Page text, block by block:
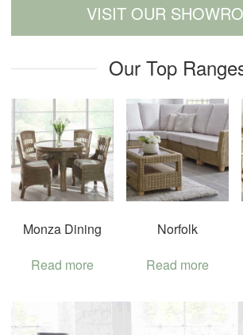
VISIT OUR
Our Top
Monza Dining
Read more
Norfolk
Read more